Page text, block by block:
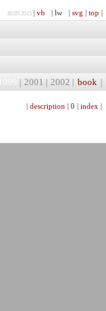
30.05.2015 | vb | lw | svg | top |
1999 | 2001 | 2002 | book |
| description | 0 | index |